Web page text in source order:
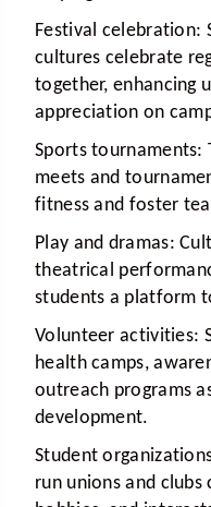
Festival celebration:
cultures celebrate
together, enhancing
appreciation on
Sports tournaments:
meets and
fitness and foster
Play and dramas:
theatrical
students a platform
Volunteer activities:
health camps,
outreach programs
development.
Student
run unions and